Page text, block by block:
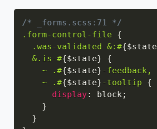
/* _forms.scss:71 */
.form-control-file
{
.was-validated &:#{$state
  &.is-#
{$state}
{
~ .#{$state} -feedback,
    ~ .#
{$state} -tooltip
{
display : block ;
}
}